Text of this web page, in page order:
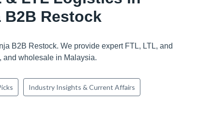
B2B Restock
B2B Restock. We provide expert FTL, LTL, and
and wholesale in Malaysia.
Industry Insights & Current Affairs